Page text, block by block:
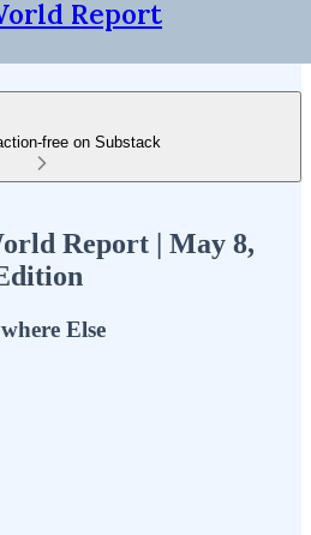
Report
free on Substack
Report | May 8,
Else